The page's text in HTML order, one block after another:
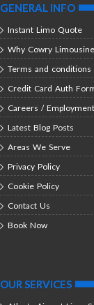
GENERAL INFO
Instant Limo Quote
Why Cowry
Terms and conditions
Credit Card Auth
Careers / Employment
Latest Blog Posts
Areas We Serve
Privacy Policy
Cookie Policy
Contact Us
Book Now
OUR SERVICES